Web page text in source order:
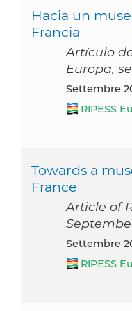
Hacia un
Francia
Artículo
Europa,
settembre
RIPESS
Towards a
France
Article of
settembre
RIPESS